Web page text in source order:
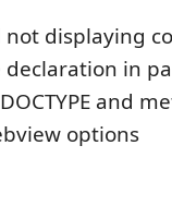
not displaying
in
and
options